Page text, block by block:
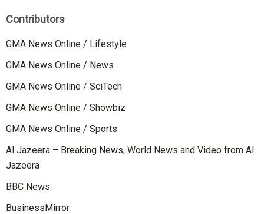
Contributors
GMA News Online / Lifestyle
GMA News Online / News
GMA News Online / SciTech
GMA News Online / Showbiz
GMA News Online / Sports
Al Jazeera – Breaking News, World News and Video from Al
Jazeera
BBC News
BusinessMirror